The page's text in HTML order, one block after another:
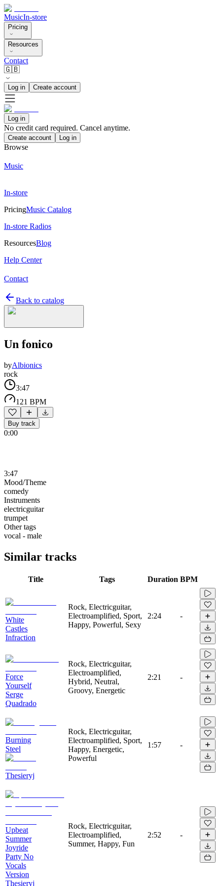
MusicIn-store
Pricing
Resources
Contact
🇬🇧
Log in Create account
Log in
No credit card required. Cancel anytime.
Create account Log in
Browse
Music
In-store
PricingMusic Catalog
In-store Radios
ResourcesBlog
Help Center
Contact
Back to catalog
Un fonico
byAlbionics
rock
3:47
121 BPM
Buy track
0:00
3:47
Mood/Theme
comedy
Instruments
electricguitar
trumpet
Other tags
vocal - male
Similar tracks
Title Tags Duration BPM
White
Castles
Infraction
Rock, Electricguitar,
Electroamplified, Sport,
Happy, Powerful, Sexy
2:24 -
Force
Yourself
Serge
Quadrado
Rock, Electricguitar,
Electroamplified,
Hybrid, Neutral,
Groovy, Energetic
2:21 -
Burning
Steel
Thesieryj
Rock, Electricguitar,
Electroamplified, Sport,
Happy, Energetic,
Powerful
1:57 -
Upbeat
Summer
Joyride
Party No
Vocals
Version
Thesieryj
Rock, Electricguitar,
Electroamplified,
Summer, Happy, Fun
2:52 -